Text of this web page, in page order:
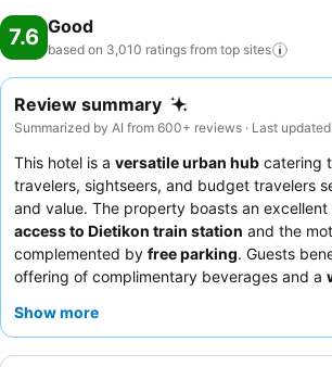
7.6 Good
based on 3,010 ratings from top sites
Review summary
Summarized by AI from 600+ reviews · Last
This hotel is a versatile urban hub catering
travelers, sightseers, and budget travelers
and value. The property boasts an
access to Dietikon train station and the
complemented by free parking. Guests
offering of complimentary beverages and a
teams, are frequently praised for their
Show more